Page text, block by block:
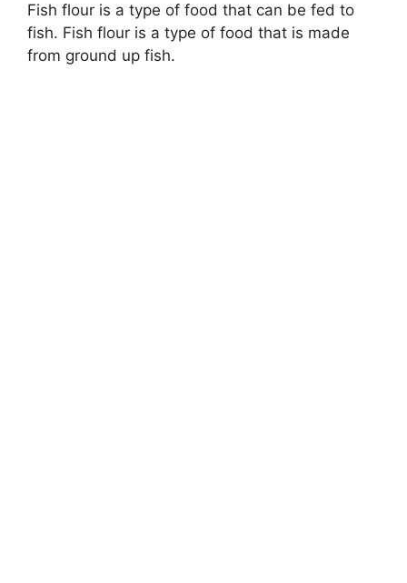
Fish flour is a type of food that can be fed to
fish. Fish flour is a type of food that is made
from ground up fish.